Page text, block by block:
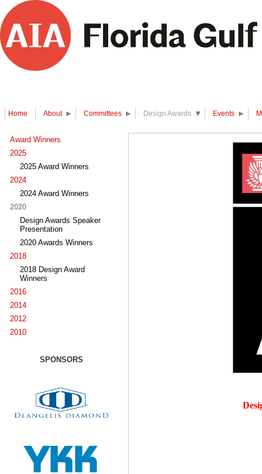
Home About Committees Design Awards Events
Award Winners
2025
2025 Award Winners
2024
2024 Award Winners
2020
Design Awards Speaker
Presentation
2020 Awards Winners
2018
2018 Design Award
Winners
2016
2014
2012
2010
SPONSORS